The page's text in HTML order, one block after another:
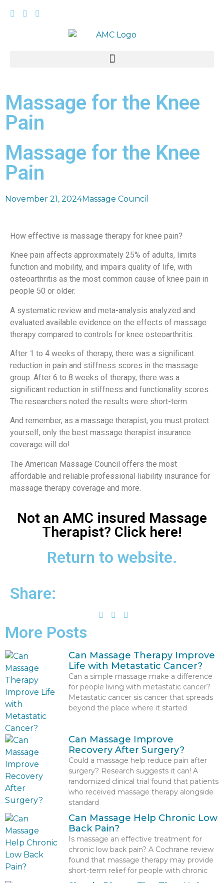
Massage for the Knee
Pain
Massage for the Knee
Pain
November 21, 2024Massage Council
How effective is massage therapy for knee pain?
Knee pain affects approximately 25% of adults, limits
function and mobility, and impairs quality of life, with
osteoarthritis as the most common cause of knee pain in
people 50 or older.
A systematic review and meta-analysis analyzed and
evaluated available evidence on the effects of massage
therapy compared to controls for knee osteoarthritis.
After 1 to 4 weeks of therapy, there was a significant
reduction in pain and stiffness scores in the massage
group. After 6 to 8 weeks of therapy, there was a
significant reduction in stiffness and functionality scores.
The researchers noted the results were short-term.
And remember, as a massage therapist, you must protect
yourself; only the best massage therapist insurance
coverage will do!
The American Massage Council offers the most
affordable and reliable professional liability insurance for
massage therapy coverage and more.
Not an AMC insured Massage
Therapist? Click here!
Return to website.
Share:
More Posts
Can Massage Therapy Improve
Life with Metastatic Cancer?
Can a simple massage make a difference
for people living with metastatic cancer?
Metastatic cancer sis cancer that spreads
beyond the place where it started
Can Massage Improve
Recovery After Surgery?
Could a massage help reduce pain after
surgery? Research suggests it can! A
randomized clinical trial found that patients
who received massage therapy alongside
standard
Can Massage Help Chronic Low
Back Pain?
Is massage an effective treatment for
chronic low back pain? A Cochrane review
found that massage therapy may provide
short-term relief for people with chronic